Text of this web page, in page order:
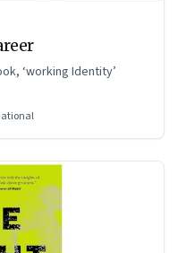
‘working Identity’